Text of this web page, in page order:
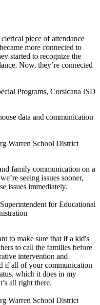
piece of attendance
more connected to
started to recognize the
Now, they’re connected
Programs, Corsicana ISD
data and communication
Warren School District
family communication on a
seeing issues sooner,
issues immediately.
for Educational
to make sure that if a kid's
to call the families before
intervention and
if all of your communication
which it does in my
all right there.
Warren School District